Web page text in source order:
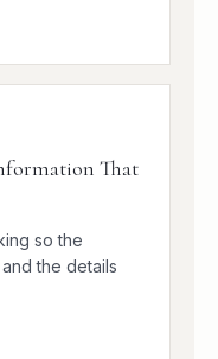
That
so the
the details